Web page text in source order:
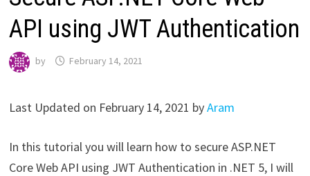
API using JWT Authentication
by February 14, 2021
Last Updated on February 14, 2021 byAram
In this tutorial you will learn how to secure ASP.NET
Core Web API using JWT Authentication in .NET 5, I will